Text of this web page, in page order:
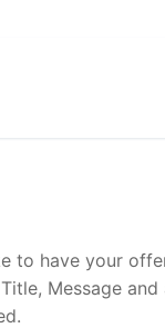
to have your
Message